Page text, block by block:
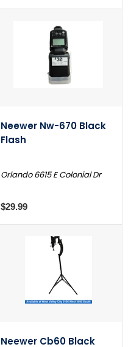
Neewer Nw-670 Black
Flash
Orlando 6615 E Colonial Dr
$29.99
Neewer Cb60 Black